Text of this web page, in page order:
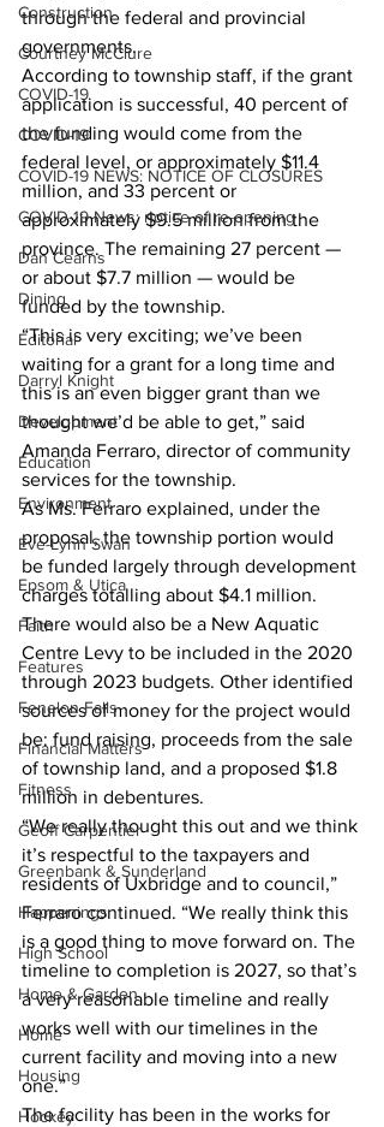
Construction
Courtney McClure
COVID-19
COVID-19
COVID-19 NEWS: NOTICE OF CLOSURES
COVID-19 News: notice of re-opening
Dan Cearns
Dining
Editorial
Darryl Knight
Development
Education
Environment
Eve-Lynn Swan
Epsom & Utica
Faith
Features
Fenelon Falls
Financial Matters
Fitness
Geoff Carpentier
Greenbank & Sunderland
Happenings
High School
Home & Garden
Home
Housing
Hockey
through the federal and provincial
governments.
According to township staff, if the grant
application is successful, 40 percent of
the funding would come from the
federal level, or approximately $11.4
million, and 33 percent or
approximately $9.5 million from the
province. The remaining 27 percent —
or about $7.7 million — would be
funded by the township.
“This is very exciting; we’ve been
waiting for a grant for a long time and
this is an even bigger grant than we
thought we’d be able to get,” said
Amanda Ferraro, director of community
services for the township.
As Ms. Ferraro explained, under the
proposal, the township portion would
be funded largely through development
charges totalling about $4.1 million.
There would also be a New Aquatic
Centre Levy to be included in the 2020
through 2023 budgets. Other identified
sources of money for the project would
be: fund raising, proceeds from the sale
of township land, and a proposed $1.8
million in debentures.
“We really thought this out and we think
it’s respectful to the taxpayers and
residents of Uxbridge and to council,”
Ferraro continued. “We really think this
is a good thing to move forward on. The
timeline to completion is 2027, so that’s
a very reasonable timeline and really
works well with our timelines in the
current facility and moving into a new
one.”
The facility has been in the works for